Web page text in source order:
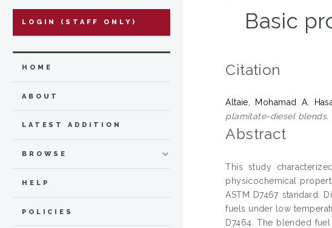
Basic
Citation
Altaie, Mohamad A.
plamitate-diesel blends.
Abstract
This study
physicochemical
ASTM D7467 standard.
fuels under low
D7464. The blended
LOGIN (STAFF ONLY)
HOME
ABOUT
LATEST ADDITION
BROWSE
HELP
POLICIES